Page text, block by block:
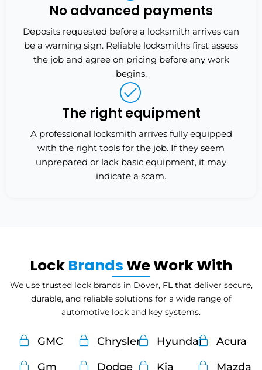
No advanced payments
Deposits requested before a locksmith arrives can
be a warning sign. Reliable locksmiths first assess
the job and agree on pricing before any work
begins.
The right equipment
A professional locksmith arrives fully equipped
with the right tools for the job. If they seem
unprepared or lack basic equipment, it may
indicate a scam.
Lock BrandsWe Work With
We use trusted lock brands in Dover, FL that deliver secure,
durable, and reliable solutions for a wide range of
automotive lock and key systems.
GMC
Gm
Chrysler
Dodge
Hyundai
Kia
Acura
Mazda